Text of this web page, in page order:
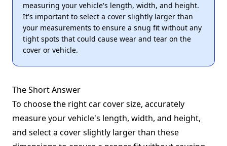
measuring your vehicle's length, width, and height.
It's important to select a cover slightly larger than
your measurements to ensure a snug fit without any
tight spots that could cause wear and tear on the
cover or vehicle.
The Short Answer
To choose the right car cover size, accurately
measure your vehicle's length, width, and height,
and select a cover slightly larger than these